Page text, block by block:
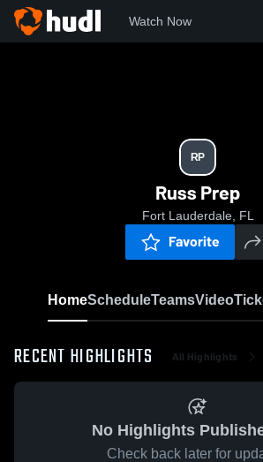
Watch Now
RP
Russ Prep
Fort Lauderdale, FL
Favorite
HomeScheduleTeamsVideo
RECENT HIGHLIGHTS All Highlights
No Highlights
Check back later for